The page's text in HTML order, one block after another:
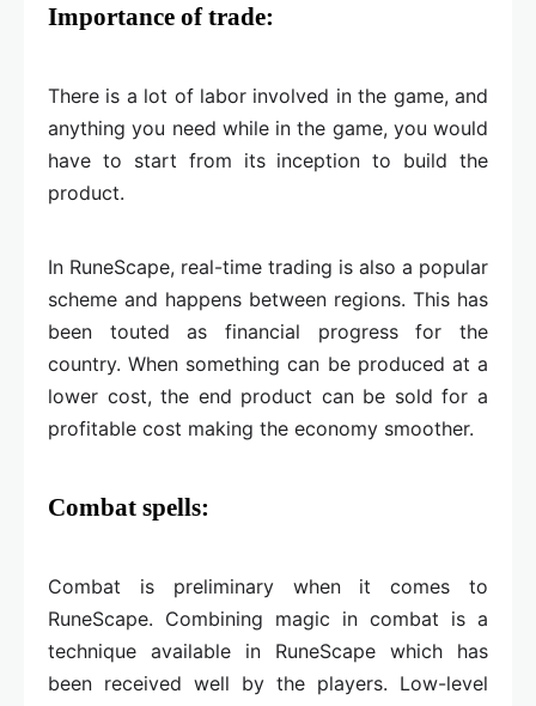
Importance of trade:
There is a lot of labor involved in the game, and
anything you need while in the game, you would
have to start from its inception to build the
product.
In RuneScape, real-time trading is also a popular
scheme and happens between regions. This has
been touted as financial progress for the
country. When something can be produced at a
lower cost, the end product can be sold for a
profitable cost making the economy smoother.
Combat spells:
Combat is preliminary when it comes to
RuneScape. Combining magic in combat is a
technique available in RuneScape which has
been received well by the players. Low-level